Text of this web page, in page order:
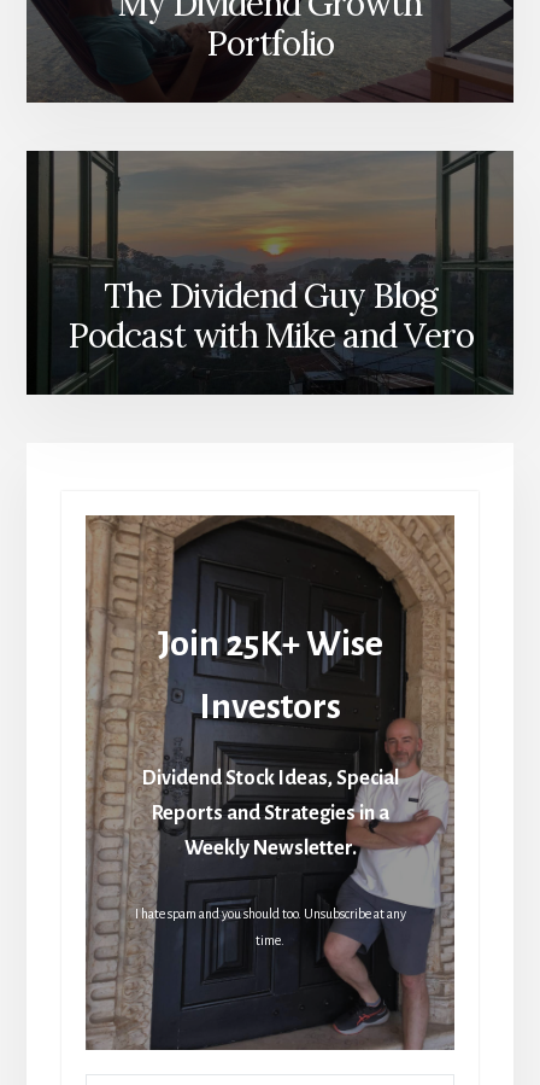
Portfolio
The Dividend Guy Blog
Podcast with Mike and Vero
Join 25K+ Wise
Investors
Dividend Stock Ideas, Special
Reports and Strategies in a
Weekly Newsletter.
I hate spam and you should too. Unsubscribe at any
time.